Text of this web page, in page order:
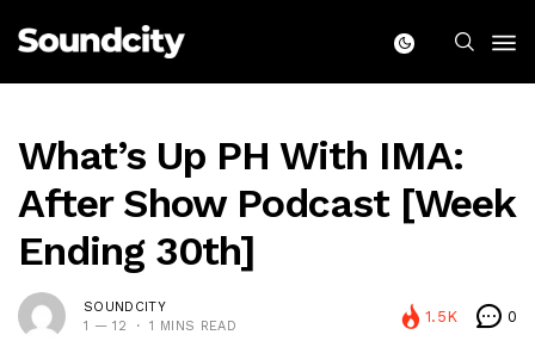
What’s Up PH With IMA:
After Show Podcast [Week
Ending 30th]
SOUNDCITY
1 — 12
1 MINS READ
1.5K 0